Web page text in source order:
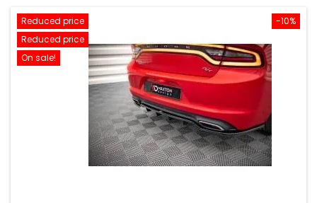
-10%
Reduced price
Reduced price
On sale!